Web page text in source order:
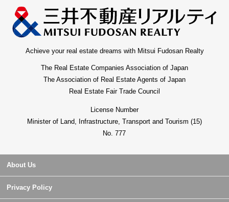
Achieve your real estate dreams with Mitsui Fudosan Realty
The Real Estate Companies Association of Japan
The Association of Real Estate Agents of Japan
Real Estate Fair Trade Council
License Number
Minister of Land, Infrastructure, Transport and Tourism (15)
No. 777
About Us
Privacy Policy